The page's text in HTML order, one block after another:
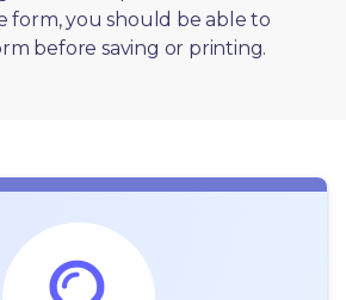
form, you should be able to
before saving or printing.